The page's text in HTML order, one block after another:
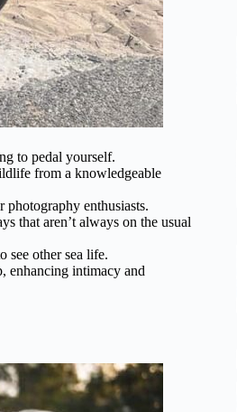
to pedal yourself.
from a knowledgeable
enthusiasts.
that aren’t always on the usual
see other sea life.
enhancing intimacy and